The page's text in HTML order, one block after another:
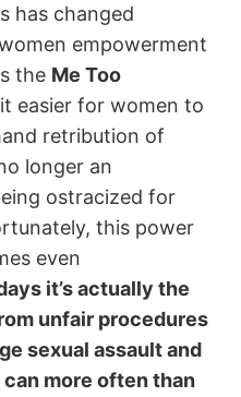
has changed
empowerment
the Me Too
easier for women to
retribution of
longer an
ostracized for
this power
even
it’s actually the
unfair procedures
sexual assault and
more often than